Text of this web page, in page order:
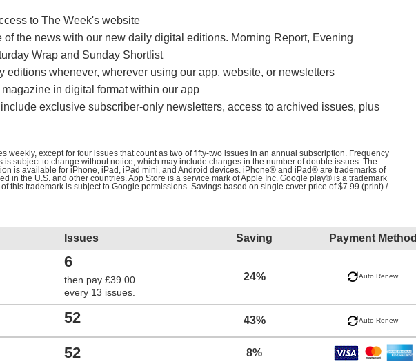
to The Week's website
of the news with our new daily digital editions. Morning Report, Evening
Wrap and Sunday Shortlist
editions whenever, wherever using our app, website, or newsletters
in digital format within our app
exclusive subscriber-only newsletters, access to archived issues, plus
weekly, except for four issues that count as two of fifty-two issues in an annual subscription. Frequency
is subject to change without notice, which may include changes in the number of double issues. The
is available for iPhone, iPad, iPad mini, and Android devices. iPhone® and iPad® are trademarks of
in the U.S. and other countries. App Store is a service mark of Apple Inc. Google play® is a trademark
this trademark is subject to Google permissions. Savings based on single cover price of $7.99 (print) /
Issues Saving Payment Method
6
then pay £39.00
every 13 issues.
24% Auto Renew
52 43% Auto Renew
52 8%